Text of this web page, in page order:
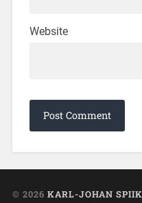
Website
© 2026 KARL-JOHAN